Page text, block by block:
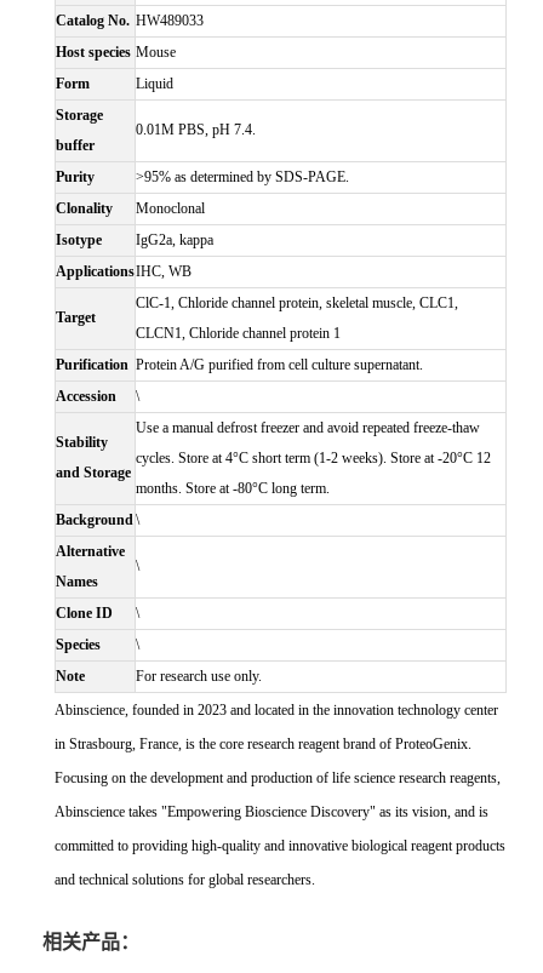
Catalog No. HW489033
Host species Mouse
Form
Liquid
Storage
buffer
0.01M PBS, pH 7.4.
Purity
>95% as determined by SDS-PAGE.
Clonality
Monoclonal
Isotype
IgG2a, kappa
ApplicationsIHC, WB
Target
ClC-1, Chloride channel protein, skeletal muscle, CLC1,
CLCN1, Chloride channel protein 1
Purification Protein A/G purified from cell culture supernatant.
Accession
\
Stability
and Storage
Use a manual defrost freezer and avoid repeated freeze-thaw
cycles. Store at 4°C short term (1-2 weeks). Store at -20°C 12
months. Store at -80°C long term.
Background\
Alternative
Names
\
Clone ID
\
Species
\
Note
For research use only.
Abinscience, founded in 2023 and located in the innovation technology center
in Strasbourg, France, is the core research reagent brand of ProteoGenix.
Focusing on the development and production of life science research reagents,
Abinscience takes "Empowering Bioscience Discovery" as its vision, and is
committed to providing high-quality and innovative biological reagent products
and technical solutions for global researchers.
相关产品：